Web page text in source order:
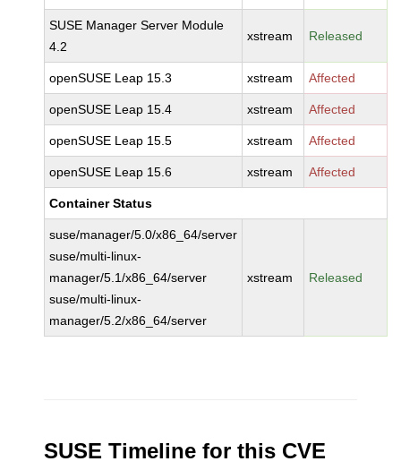
SUSE Manager Server Module
4.2
xstream Released
openSUSE Leap 15.3 xstream Affected
openSUSE Leap 15.4 xstream Affected
openSUSE Leap 15.5 xstream Affected
openSUSE Leap 15.6 xstream Affected
Container Status
suse/manager/5.0/x86_64/server
suse/multi-linux-
manager/5.1/x86_64/server
suse/multi-linux-
manager/5.2/x86_64/server
xstream Released
SUSE Timeline for this CVE